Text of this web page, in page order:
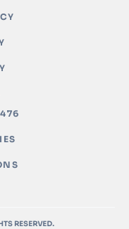
RESERVED.